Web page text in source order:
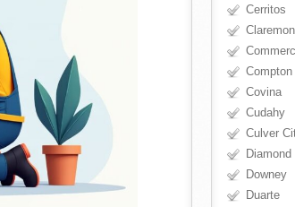
Cerritos
Compton
Covina
Cudahy
Culver
Diamond
Downey
Duarte